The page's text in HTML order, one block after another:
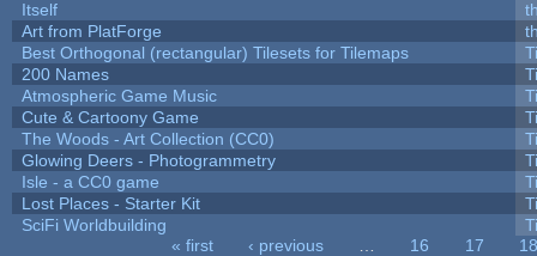
Itself
Art from PlatForge
Best Orthogonal (rectangular) Tilesets for Tilemaps
200 Names
Atmospheric Game Music
Cute & Cartoony Game
The Woods - Art Collection (CC0)
Glowing Deers - Photogrammetry
Isle - a CC0 game
Lost Places - Starter Kit
SciFi Worldbuilding
« first ‹ previous 16 17
18